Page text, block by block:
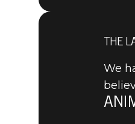
The Elder
THE
We